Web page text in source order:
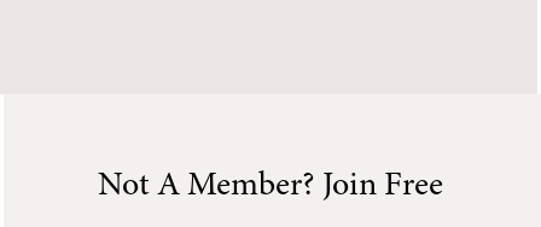
Not A Member? Join Free